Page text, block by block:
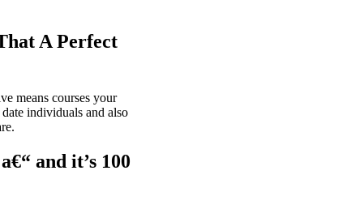
A Perfect
means courses your
individuals and also
and it’s 100